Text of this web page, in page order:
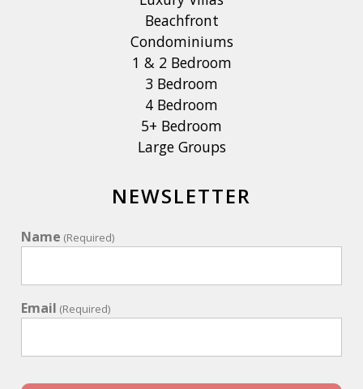
Beachfront
Condominiums
1 & 2 Bedroom
3 Bedroom
4 Bedroom
5+ Bedroom
Large Groups
NEWSLETTER
Name (Required)
Email (Required)